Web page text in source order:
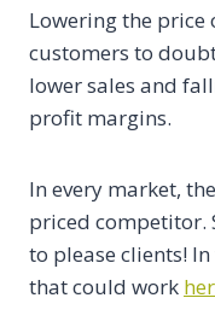
Lowering the price
customers to
lower sales and
profit margins.
In every market,
priced competitor.
to please clients!
that could work